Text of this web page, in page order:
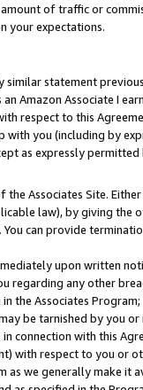
of traffic or
your expectations.
statement
Amazon Associate I
respect to this
you (including by
as expressly permitted
Associates Site.
law), by giving
can provide
upon written
any other
Associates
be tarnished by you
connection with this
with respect to you or
as we generally make